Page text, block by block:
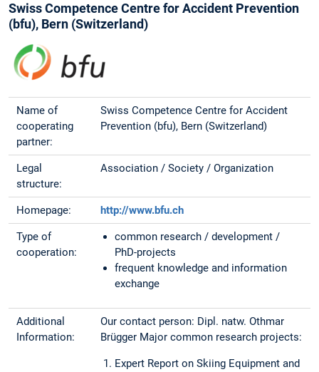
Swiss Competence Centre for Accident Prevention
(bfu), Bern (Switzerland)
Name of
cooperating
partner:
Swiss Competence Centre for Accident
Prevention (bfu), Bern (Switzerland)
Legal
structure:
Association / Society / Organization
Homepage: http://www.bfu.ch
Type of
cooperation:
common research / development /
PhD-projects
frequent knowledge and information
exchange
Additional
Information:
Our contact person: Dipl. natw. Othmar
Brügger Major common research projects:
Expert Report on Skiing Equipment and